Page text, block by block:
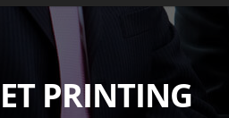
PRINTING